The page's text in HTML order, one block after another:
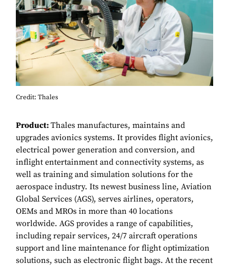
Credit: Thales
Product: Thales manufactures, maintains and
upgrades avionics systems. It provides flight avionics,
electrical power generation and conversion, and
inflight entertainment and connectivity systems, as
well as training and simulation solutions for the
aerospace industry. Its newest business line, Aviation
Global Services (AGS), serves airlines, operators,
OEMs and MROs in more than 40 locations
worldwide. AGS provides a range of capabilities,
including repair services, 24/7 aircraft operations
support and line maintenance for flight optimization
solutions, such as electronic flight bags. At the recent